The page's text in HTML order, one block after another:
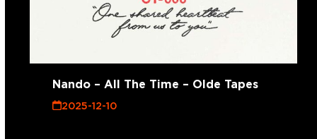
Nando – All The Time – Olde Tapes
2025-12-10